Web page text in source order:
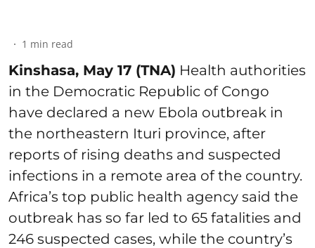
1 min read
Kinshasa, May 17 (TNA) Health authorities
in the Democratic Republic of Congo
have declared a new Ebola outbreak in
the northeastern Ituri province, after
reports of rising deaths and suspected
infections in a remote area of the country.
Africa’s top public health agency said the
outbreak has so far led to 65 fatalities and
246 suspected cases, while the country’s